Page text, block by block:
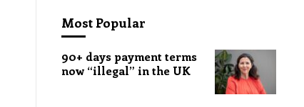
Most Popular
90+ days payment terms
now “illegal” in the UK